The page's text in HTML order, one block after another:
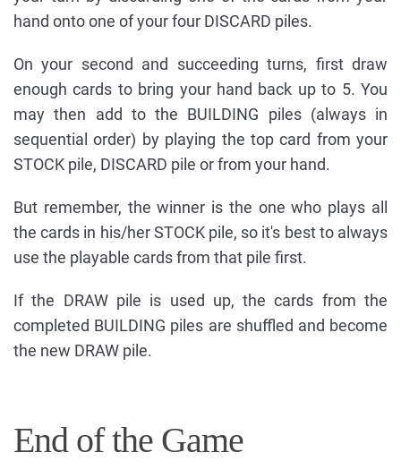
hand onto one of your four DISCARD piles.
On your second and succeeding turns, first draw
enough cards to bring your hand back up to 5. You
may then add to the BUILDING piles (always in
sequential order) by playing the top card from your
STOCK pile, DISCARD pile or from your hand.
But remember, the winner is the one who plays all
the cards in his/her STOCK pile, so it's best to always
use the playable cards from that pile first.
If the DRAW pile is used up, the cards from the
completed BUILDING piles are shuffled and become
the new DRAW pile.
End of the Game